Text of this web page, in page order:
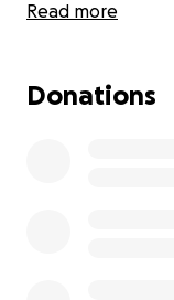
these hard times.
Read more
Donations